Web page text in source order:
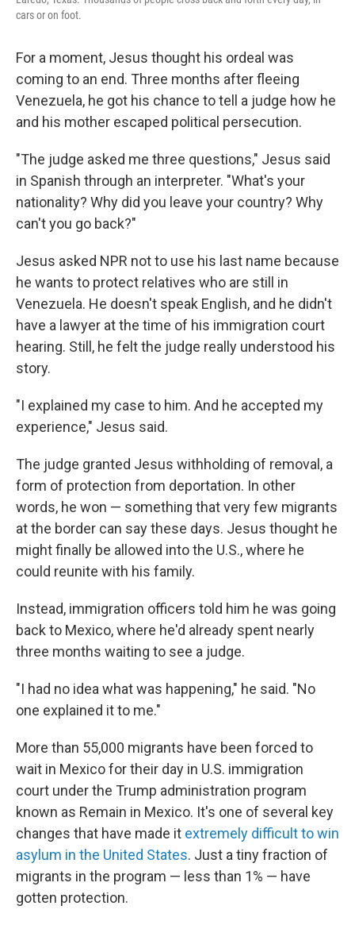
cars or on foot.
For a moment, Jesus thought his ordeal was
coming to an end. Three months after fleeing
Venezuela, he got his chance to tell a judge how he
and his mother escaped political persecution.
"The judge asked me three questions," Jesus said
in Spanish through an interpreter. "What's your
nationality? Why did you leave your country? Why
can't you go back?"
Jesus asked NPR not to use his last name because
he wants to protect relatives who are still in
Venezuela. He doesn't speak English, and he didn't
have a lawyer at the time of his immigration court
hearing. Still, he felt the judge really understood his
story.
"I explained my case to him. And he accepted my
experience," Jesus said.
The judge granted Jesus withholding of removal, a
form of protection from deportation. In other
words, he won — something that very few migrants
at the border can say these days. Jesus thought he
might finally be allowed into the U.S., where he
could reunite with his family.
Instead, immigration officers told him he was going
back to Mexico, where he'd already spent nearly
three months waiting to see a judge.
"I had no idea what was happening," he said. "No
one explained it to me."
More than 55,000 migrants have been forced to
wait in Mexico for their day in U.S. immigration
court under the Trump administration program
known as Remain in Mexico. It's one of several key
changes that have made it extremely difficult to win
asylum in the United States. Just a tiny fraction of
migrants in the program — less than 1% — have
gotten protection.